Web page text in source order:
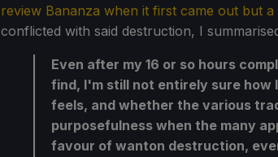
review Bananza when it first came out but
conflicted with said destruction, I
Even after my 16 or so hours
find, I'm still not entirely sure
feels, and whether the various
purposefulness when the many
favour of wanton destruction,